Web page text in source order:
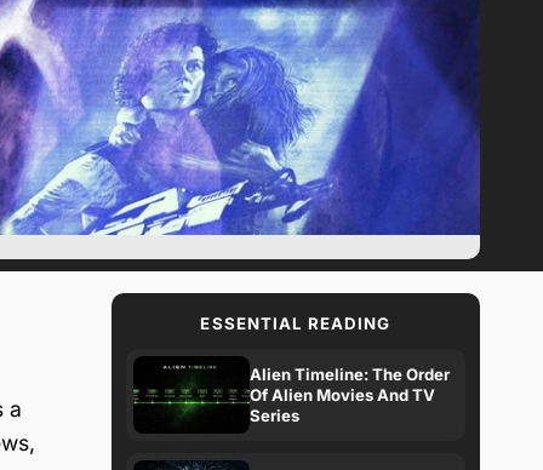
a
ESSENTIAL READING
Alien Timeline: The Order
Of Alien Movies And TV
Series